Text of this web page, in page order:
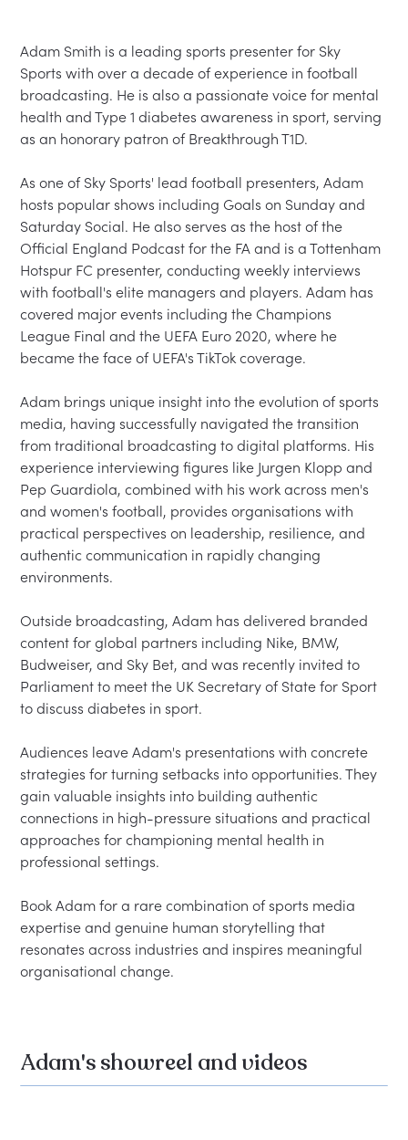
Adam Smith is a leading sports presenter for Sky
Sports with over a decade of experience in football
broadcasting. He is also a passionate voice for mental
health and Type 1 diabetes awareness in sport, serving
as an honorary patron of Breakthrough T1D.
As one of Sky Sports' lead football presenters, Adam
hosts popular shows including Goals on Sunday and
Saturday Social. He also serves as the host of the
Official England Podcast for the FA and is a Tottenham
Hotspur FC presenter, conducting weekly interviews
with football's elite managers and players. Adam has
covered major events including the Champions
League Final and the UEFA Euro 2020, where he
became the face of UEFA's TikTok coverage.
Adam brings unique insight into the evolution of sports
media, having successfully navigated the transition
from traditional broadcasting to digital platforms. His
experience interviewing figures like Jurgen Klopp and
Pep Guardiola, combined with his work across men's
and women's football, provides organisations with
practical perspectives on leadership, resilience, and
authentic communication in rapidly changing
environments.
Outside broadcasting, Adam has delivered branded
content for global partners including Nike, BMW,
Budweiser, and Sky Bet, and was recently invited to
Parliament to meet the UK Secretary of State for Sport
to discuss diabetes in sport.
Audiences leave Adam's presentations with concrete
strategies for turning setbacks into opportunities. They
gain valuable insights into building authentic
connections in high-pressure situations and practical
approaches for championing mental health in
professional settings.
Book Adam for a rare combination of sports media
expertise and genuine human storytelling that
resonates across industries and inspires meaningful
Adam's showreel and videos